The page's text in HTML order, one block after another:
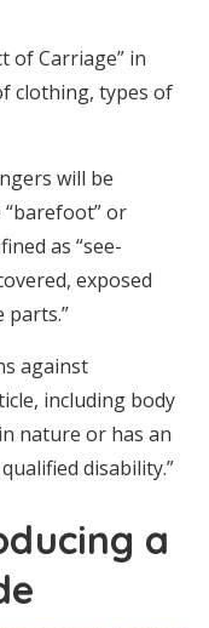
of Carriage” in
clothing, types of
will be
or
as “see-
exposed
against
including body
nature or has an
disability.”
a